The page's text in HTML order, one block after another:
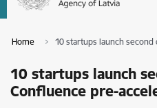
Home 10 startups launch
10 startups launch
Confluence pre-